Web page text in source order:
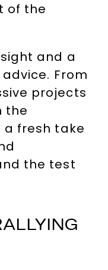
of the
and a
From
projects
the
a fresh take
the test